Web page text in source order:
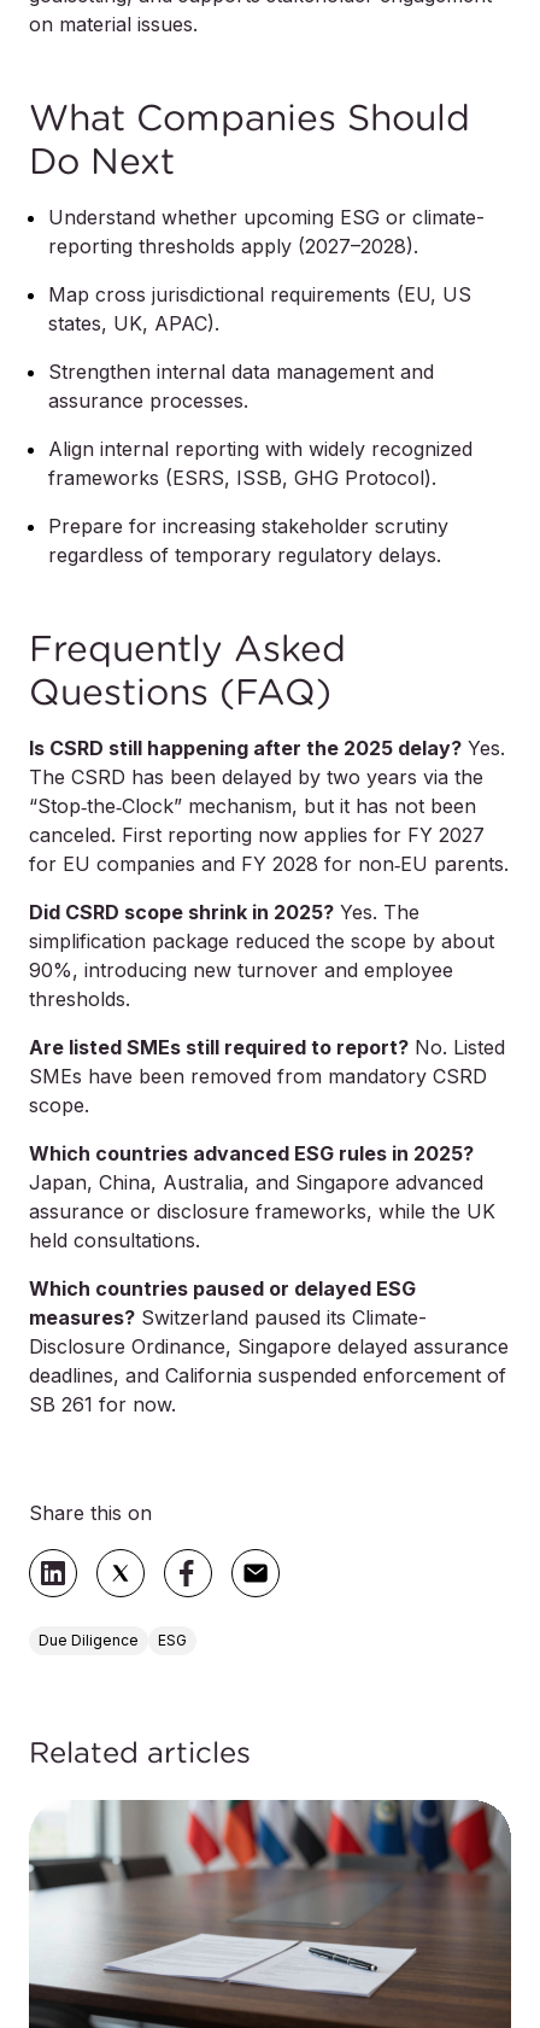
on material issues.
What Companies Should
Do Next
Understand whether upcoming ESG or climate-
reporting thresholds apply (2027–2028).
Map cross jurisdictional requirements (EU, US
states, UK, APAC).
Strengthen internal data management and
assurance processes.
Align internal reporting with widely recognized
frameworks (ESRS, ISSB, GHG Protocol).
Prepare for increasing stakeholder scrutiny
regardless of temporary regulatory delays.
Frequently Asked
Questions (FAQ)
Is CSRD still happening after the 2025 delay? Yes.
The CSRD has been delayed by two years via the
“Stop‑the‑Clock” mechanism, but it has not been
canceled. First reporting now applies for FY 2027
for EU companies and FY 2028 for non‑EU parents.
Did CSRD scope shrink in 2025? Yes. The
simplification package reduced the scope by about
90%, introducing new turnover and employee
thresholds.
Are listed SMEs still required to report? No. Listed
SMEs have been removed from mandatory CSRD
scope.
Which countries advanced ESG rules in 2025?
Japan, China, Australia, and Singapore advanced
assurance or disclosure frameworks, while the UK
held consultations.
Which countries paused or delayed ESG
measures? Switzerland paused its Climate-
Disclosure Ordinance, Singapore delayed assurance
deadlines, and California suspended enforcement of
SB 261 for now.
Share this on
Due Diligence ESG
Related articles